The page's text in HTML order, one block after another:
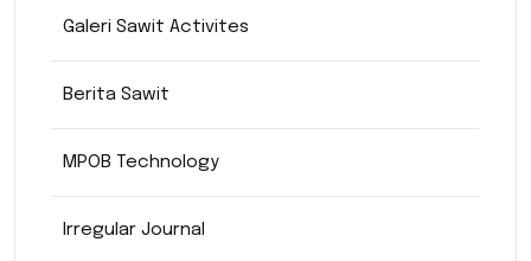
Galeri Sawit Activites
Berita Sawit
MPOB Technology
Irregular Journal